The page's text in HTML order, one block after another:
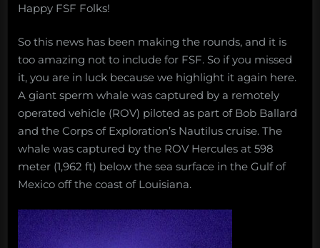
Happy FSF Folks!
So this news has been making the rounds, and it is
too amazing not to include for FSF. So if you missed
it, you are in luck because we highlight it again here.
A giant sperm whale was captured by a remotely
operated vehicle (ROV) piloted as part of Bob Ballard
and the Corps of Exploration’s Nautilus cruise. The
whale was captured by the ROV Hercules at 598
meter (1,962 ft) below the sea surface in the Gulf of
Mexico off the coast of Louisiana.